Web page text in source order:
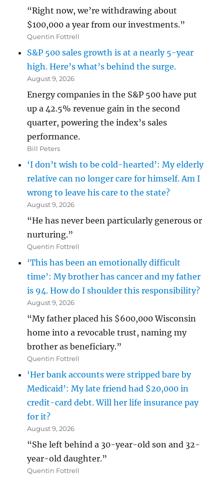
“Right now, we’re withdrawing about
$100,000 a year from our investments.”
Quentin Fottrell
S&P 500 sales growth is at a nearly 5-year
high. Here’s what’s behind the surge.
August 9, 2026
Energy companies in the S&P 500 have put
up a 42.5% revenue gain in the second
quarter, powering the index’s sales
performance.
Bill Peters
‘I don’t wish to be cold-hearted’: My elderly
relative can no longer care for himself. Am I
wrong to leave his care to the state?
August 9, 2026
“He has never been particularly generous or
nurturing.”
Quentin Fottrell
‘This has been an emotionally difficult
time’: My brother has cancer and my father
is 94. How do I shoulder this responsibility?
August 9, 2026
“My father placed his $600,000 Wisconsin
home into a revocable trust, naming my
brother as beneficiary.”
Quentin Fottrell
‘Her bank accounts were stripped bare by
Medicaid’: My late friend had $20,000 in
credit-card debt. Will her life insurance pay
for it?
August 9, 2026
“She left behind a 30-year-old son and 32-
year-old daughter.”
Quentin Fottrell